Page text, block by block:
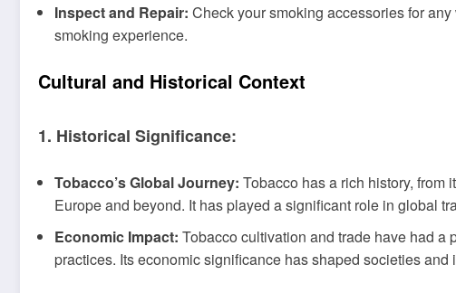
Inspect and Repair: Check your smoking accessories for
smoking experience.
Cultural and Historical Context
1. Historical Significance:
Tobacco’s Global Journey: Tobacco has a rich history,
Europe and beyond. It has played a significant role in global
Economic Impact: Tobacco cultivation and trade have had
practices. Its economic significance has shaped societies and